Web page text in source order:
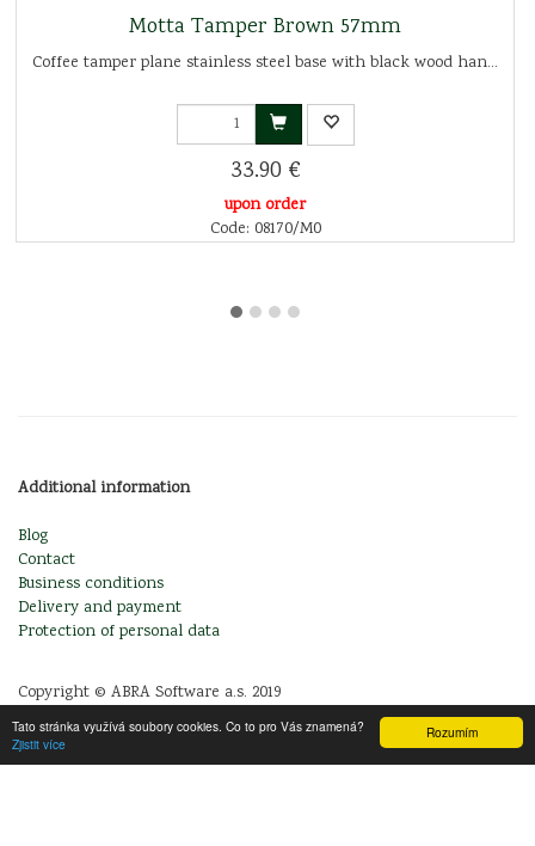
Rozumím
Tato stránka využívá soubory cookies. Co to pro Vás znamená?
Zjistit více
Motta Tamper Brown 57mm
Coffee tamper plane stainless steel base with black wood han...
33.90 €
upon order
Code: 08170/M0
Additional information
Blog
Contact
Business conditions
Delivery and payment
Protection of personal data
Copyright © ABRA Software a.s. 2019